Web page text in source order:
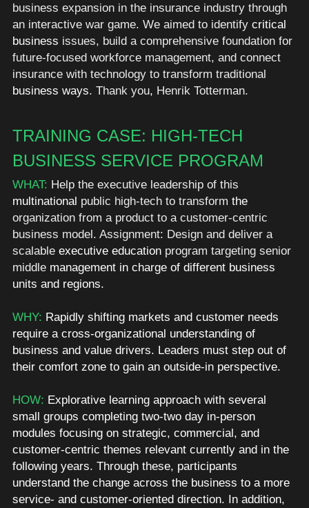
business expansion in the insurance industry through
an interactive war game. We aimed to identify critical
business issues, build a comprehensive foundation for
future-focused workforce management, and connect
business ways. Thank you, Henrik Totterman.
TRAINING CASE: HIGH-TECH
BUSINESS SERVICE PROGRAM
WHAT:
multinational public high-tech to transform
the
organization from a product to a customer-centric
business model. Assignment: Design and deliver a
scalable executive education program targeting senior
middle management in charge of different business
units and regions.
WHY: Rapidly shifting markets and customer needs
require a cross-organizational understanding of
business and value drivers. Leaders must step out of
their comfort zone to gain an outside-in perspective.
HOW: Explorative learning approach with several
small groups completing two-two day in-person
modules focusing on strategic, commercial, and
customer-centric themes relevant currently and in the
following years. Through these, participants
understand the change across the business to a more
service- and customer-oriented direction. In addition,